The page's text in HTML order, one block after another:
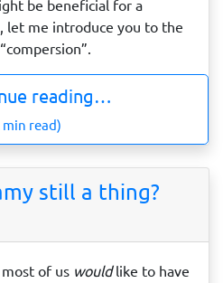
be beneficial for a
let me introduce you to the
reading…
min read)
still a thing?
most of us wouldlike to have